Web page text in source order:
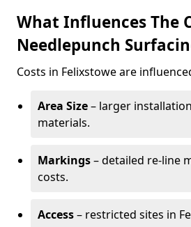
What Influences The
Needlepunch
Costs in Felixstowe are
Area Size– larger
materials.
Markings– detailed re-line
costs.
Access– restricted sites in